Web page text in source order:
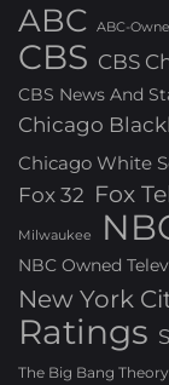
ABC ABC-
CBS CBS
CBS News And
Chicago
Chicago White
Fox 32 Fox
Milwaukee
NBC Owned
New York
Ratings
The Big Bang Theory